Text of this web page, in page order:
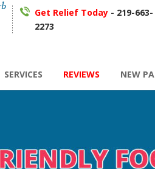
Get Relief Today- 219-663-
2273
SERVICES REVIEWS NEW